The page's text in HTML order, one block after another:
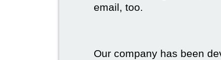
email, too.
Our company has been